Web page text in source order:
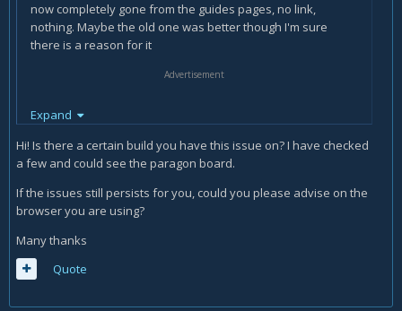
now completely gone from the guides pages, no link,
nothing. Maybe the old one was better though I'm sure
there is a reason for it
Advertisement
Expand
Hi! Is there a certain build you have this issue on? I have checked
a few and could see the paragon board.
If the issues still persists for you, could you please advise on the
browser you are using?
Many thanks
Quote